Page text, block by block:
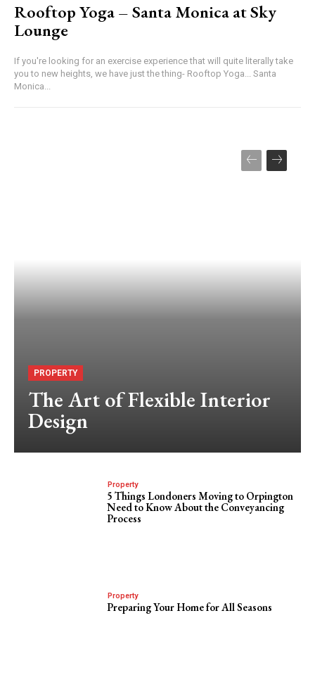
Rooftop Yoga – Santa Monica at Sky
Lounge
If you're looking for an exercise experience that will quite literally take
you to new heights, we have just the thing- Rooftop Yoga... Santa
Monica...
PROPERTY
The Art of Flexible Interior
Design
Property
5 Things Londoners Moving to Orpington
Need to Know About the Conveyancing
Process
Property
Preparing Your Home for All Seasons